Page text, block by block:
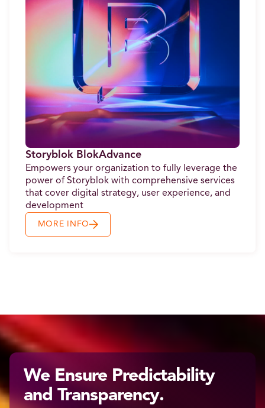
Storyblok BlokAdvance
Empowers your organization to fully leverage the
power of Storyblok with comprehensive services
that cover digital strategy, user experience, and
development
MORE INFO
We Ensure Predictability
and Transparency.